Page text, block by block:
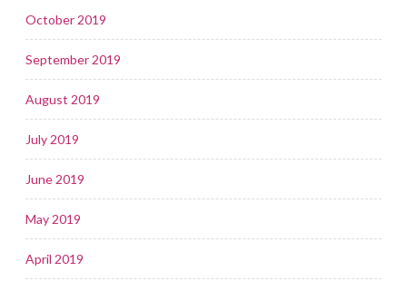
October 2019
September 2019
August 2019
July 2019
June 2019
May 2019
April 2019